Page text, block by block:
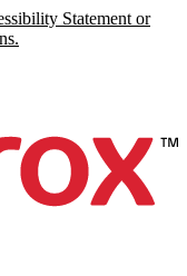
Statement or